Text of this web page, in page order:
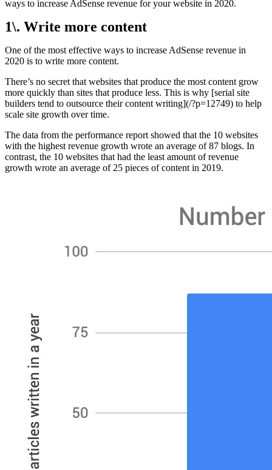
ways to increase AdSense revenue for your website in 2020.
1\. Write more content
One of the most effective ways to increase AdSense revenue in
2020 is to write more content.
There’s no secret that websites that produce the most content grow
more quickly than sites that produce less. This is why [serial site
builders tend to outsource their content writing](/?p=12749) to help
scale site growth over time.
The data from the performance report showed that the 10 websites
with the highest revenue growth wrote an average of 87 blogs. In
contrast, the 10 websites that had the least amount of revenue
growth wrote an average of 25 pieces of content in 2019.